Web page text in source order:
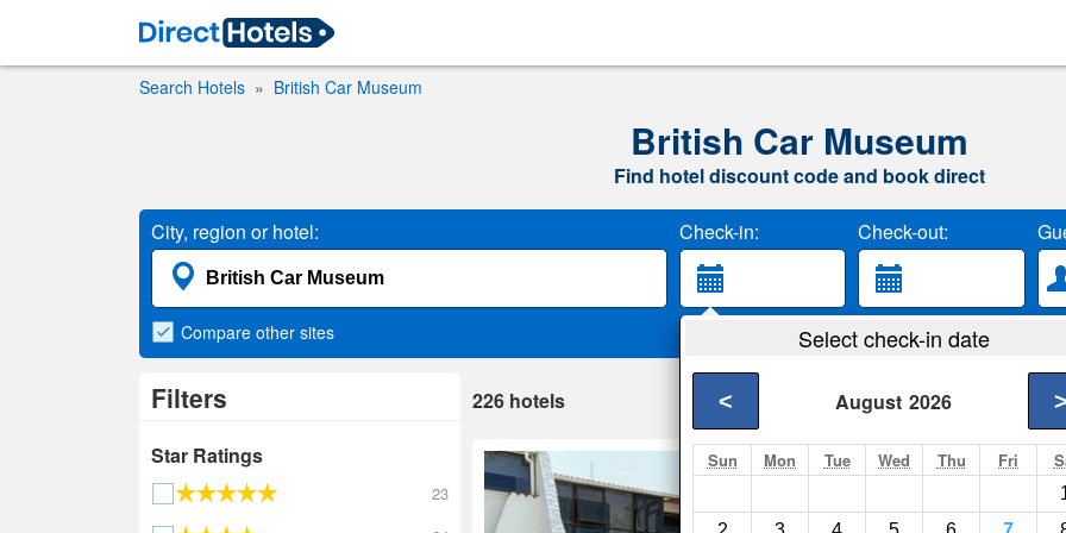
Search Hotels British Car Museum
British Car Museum
Find hotel discount code and book direct
City, region or hotel: Check-in: Check-out:
Select check-in date
August 2026
< >
Sun Mon Tue Wed Thu Fri
Compare other sites
Filters
Star Ratings
23
226 hotels
Seaview - Napier
Napier- Show on map